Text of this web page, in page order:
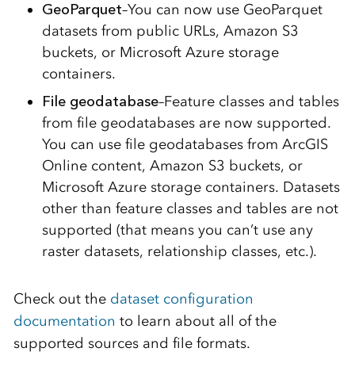
GeoParquet–You can now use GeoParquet
datasets from public URLs, Amazon S3
buckets, or Microsoft Azure storage
containers.
File geodatabase–Feature classes and tables
from file geodatabases are now supported.
You can use file geodatabases from ArcGIS
Online content, Amazon S3 buckets, or
Microsoft Azure storage containers. Datasets
other than feature classes and tables are not
supported (that means you can’t use any
raster datasets, relationship classes, etc.).
Check out the dataset configuration
documentation to learn about all of the
supported sources and file formats.